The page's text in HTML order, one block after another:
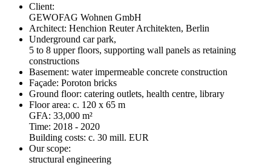
Client:
GEWOFAG Wohnen GmbH
Architect: Henchion Reuter Architekten, Berlin
Underground car park,
5 to 8 upper floors, supporting wall panels as retaining
constructions
Basement: water impermeable concrete construction
Façade: Poroton bricks
Ground floor: catering outlets, health centre, library
Floor area: c. 120 x 65 m
GFA: 33,000 m²
Time: 2018 - 2020
Building costs: c. 30 mill. EUR
Our scope:
structural engineering